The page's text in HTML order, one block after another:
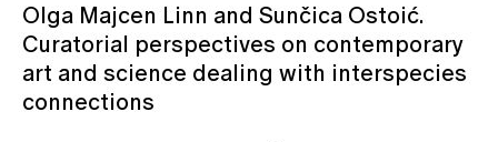
Olga Majcen Linn and Sunčica Ostoić.
Curatorial perspectives on contemporary
art and science dealing with interspecies
connections